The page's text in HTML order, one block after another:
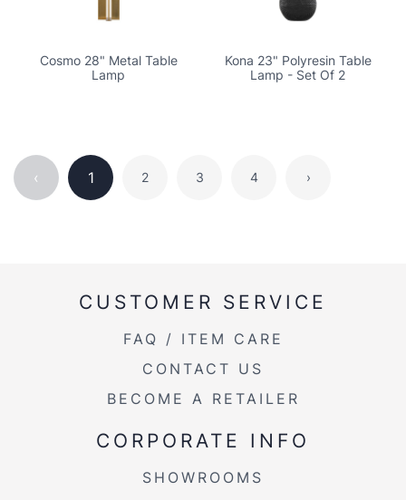
Cosmo 28" Metal Table
Lamp
Kona 23" Polyresin Table
Lamp - Set Of 2
‹ 1 2 3 4 ›
CUSTOMER SERVICE
FAQ / ITEM CARE
CONTACT US
BECOME A RETAILER
CORPORATE INFO
SHOWROOMS